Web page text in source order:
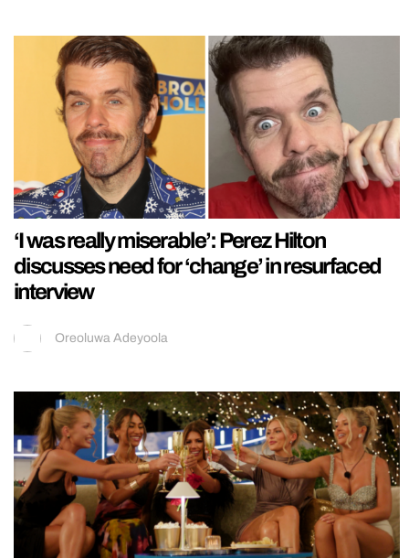
‘I was really miserable’: Perez Hilton
discusses need for ‘change’ in resurfaced
interview
Oreoluwa Adeyoola